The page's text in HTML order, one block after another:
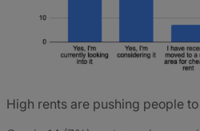
High rents are pushing people